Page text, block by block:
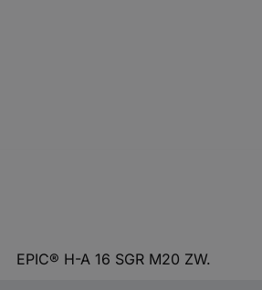
EPIC® H-A 16 SGR M20 ZW.